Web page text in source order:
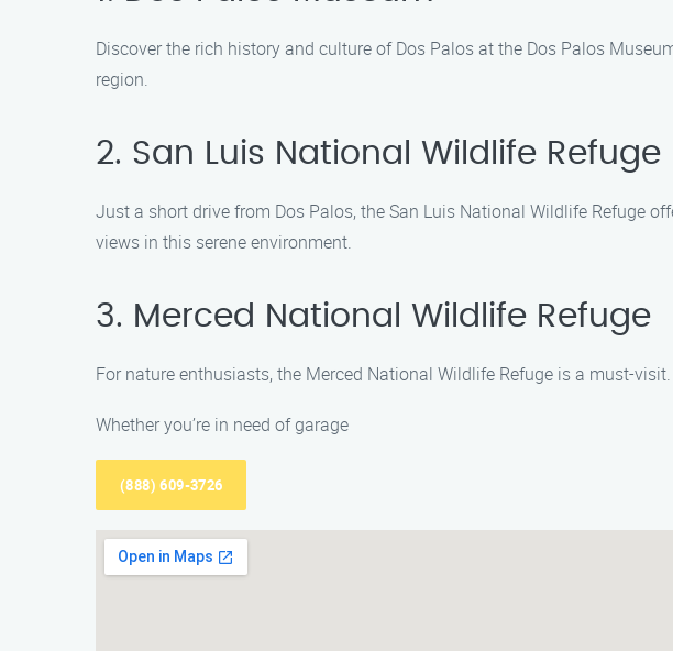
Discover the rich history and culture of Dos Palos at the Dos Palos
region.
2. San Luis National Wildlife Refuge
Just a short drive from Dos Palos, the San Luis National Wildlife Refuge
views in this serene environment.
3. Merced National Wildlife Refuge
For nature enthusiasts, the Merced National Wildlife Refuge is a must-
Whether you’re in need of garage
(888) 609-3726